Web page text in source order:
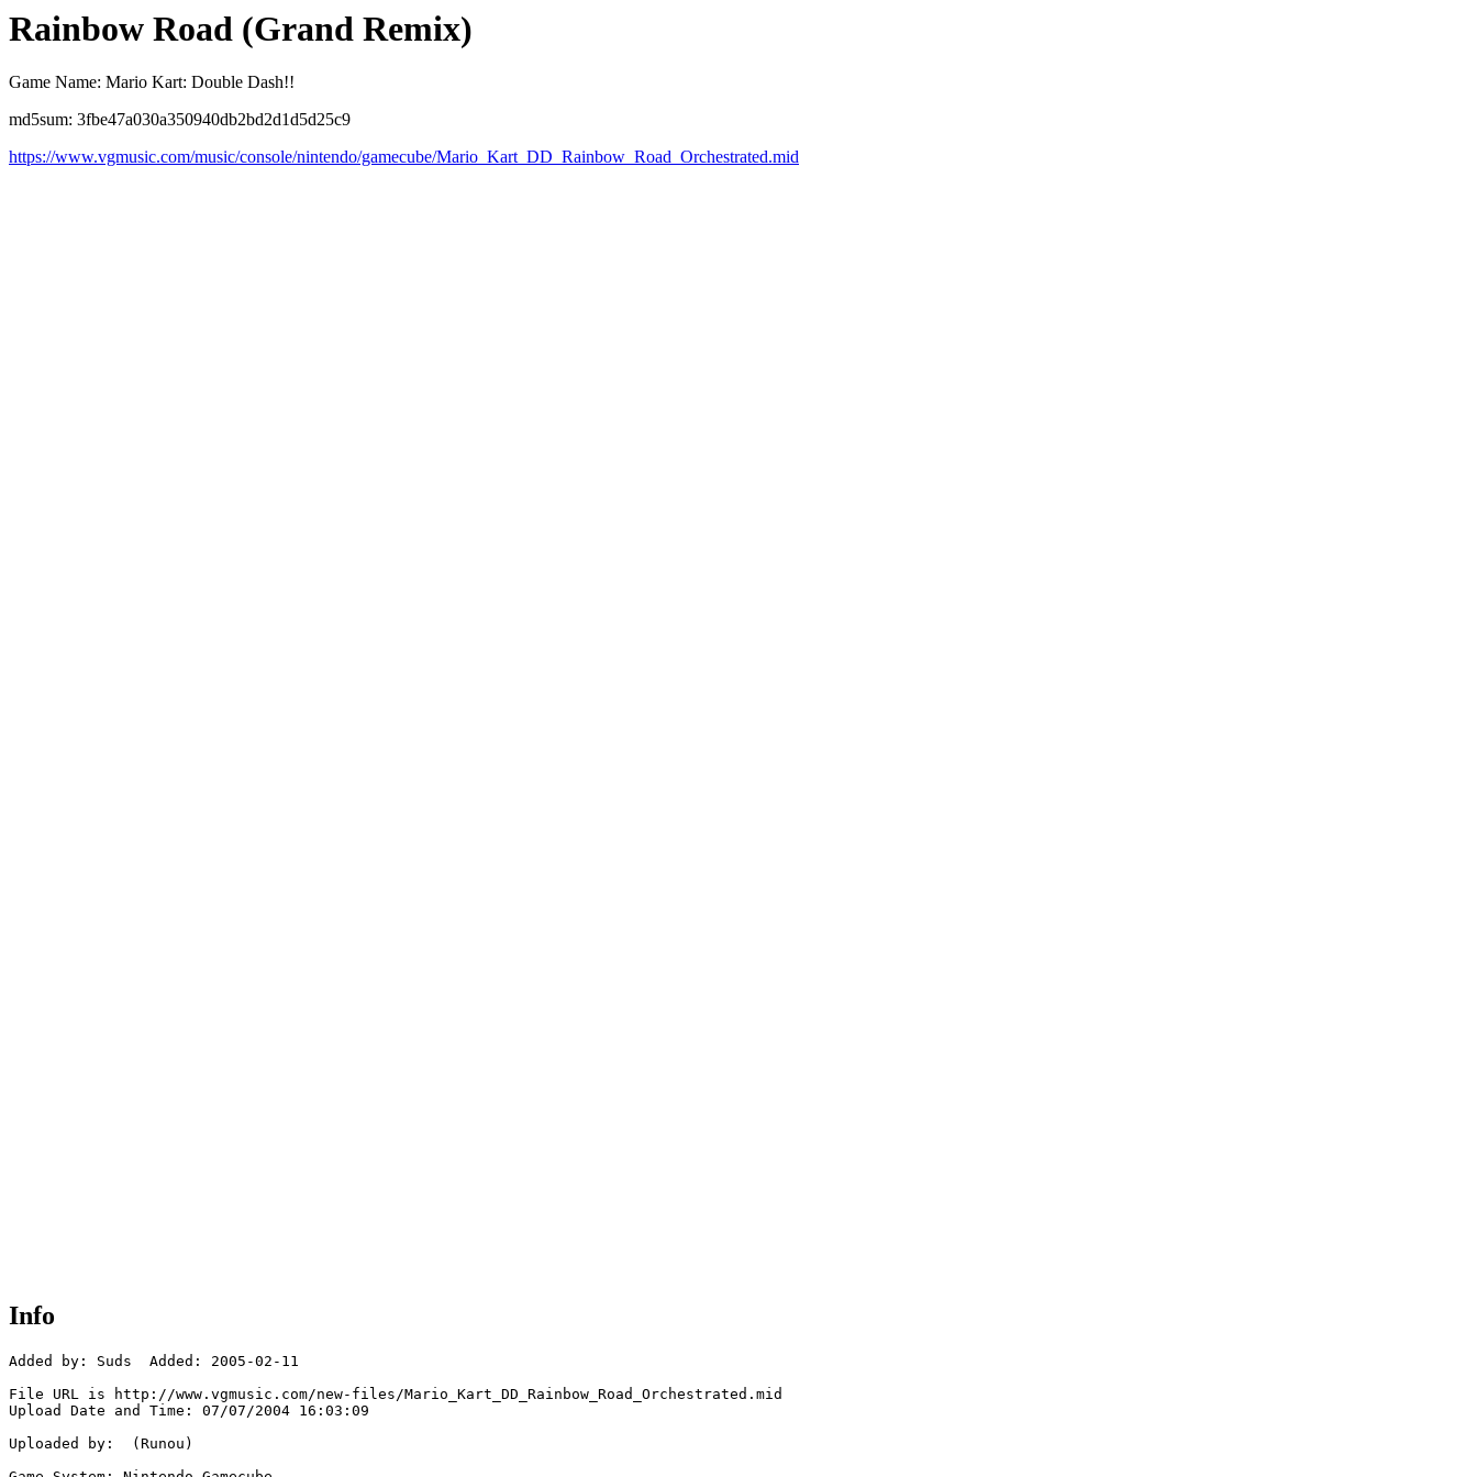
Rainbow Road (Grand Remix)
Game Name: Mario Kart: Double Dash!!
md5sum: 3fbe47a030a350940db2bd2d1d5d25c9
https://www.vgmusic.com/music/console/nintendo/gamecube/Mario_Kart_DD_Rainbow_Road_Orchestrated.mid
Info
Added by: Suds  Added: 2005-02-11
File URL is http://www.vgmusic.com/new-files/Mario_Kart_DD_Rainbow_Road_Orchestrated.mid
Upload Date and Time: 07/07/2004 16:03:09
Uploaded by:  (Runou)